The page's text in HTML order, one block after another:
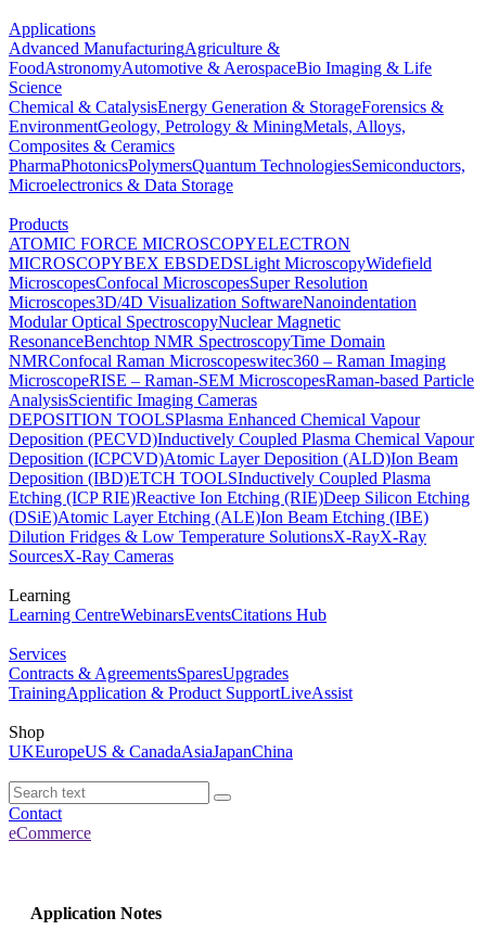
Applications
Advanced ManufacturingAgriculture &
FoodAstronomyAutomotive & AerospaceBio Imaging & Life
Science
Chemical & CatalysisEnergy Generation & StorageForensics &
EnvironmentGeology, Petrology & MiningMetals, Alloys,
Composites & Ceramics
PharmaPhotonicsPolymersQuantum TechnologiesSemiconductors,
Microelectronics & Data Storage
Products
ATOMIC FORCE MICROSCOPYELECTRON
MICROSCOPYBEX EBSDEDSLight MicroscopyWidefield
MicroscopesConfocal MicroscopesSuper Resolution
Microscopes3D/4D Visualization SoftwareNanoindentation
Modular Optical SpectroscopyNuclear Magnetic
ResonanceBenchtop NMR SpectroscopyTime Domain
NMRConfocal Raman Microscopeswitec360 – Raman Imaging
MicroscopeRISE – Raman-SEM MicroscopesRaman-based Particle
AnalysisScientific Imaging Cameras
DEPOSITION TOOLSPlasma Enhanced Chemical Vapour
Deposition (PECVD)Inductively Coupled Plasma Chemical Vapour
Deposition (ICPCVD)Atomic Layer Deposition (ALD)Ion Beam
Deposition (IBD)ETCH TOOLSInductively Coupled Plasma
Etching (ICP RIE)Reactive Ion Etching (RIE)Deep Silicon Etching
(DSiE)Atomic Layer Etching (ALE)Ion Beam Etching (IBE)
Dilution Fridges & Low Temperature SolutionsX-RayX-Ray
SourcesX-Ray Cameras
Learning
Learning CentreWebinarsEventsCitations Hub
Services
Contracts & AgreementsSparesUpgrades
TrainingApplication & Product SupportLiveAssist
Shop
UKEuropeUS & CanadaAsiaJapanChina
Contact
eCommerce
Application Notes